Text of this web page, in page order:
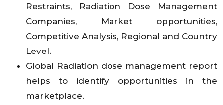
Restraints, Radiation Dose Management
Companies, Market opportunities,
Competitive Analysis, Regional and Country
Level.
Global Radiation dose management report
helps to identify opportunities in the
marketplace.